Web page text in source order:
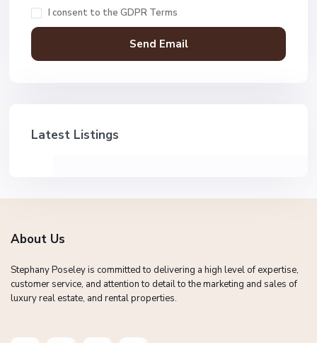
I consent to the GDPR Terms
Latest Listings
About Us
Stephany Poseley is committed to delivering a high level of expertise,
customer service, and attention to detail to the marketing and sales of
luxury real estate, and rental properties.